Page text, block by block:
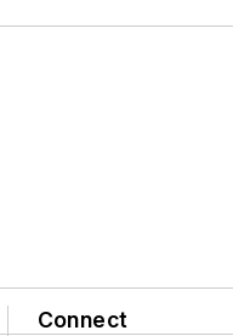
Connect